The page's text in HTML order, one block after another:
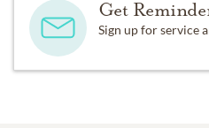
Get
Sign up for service